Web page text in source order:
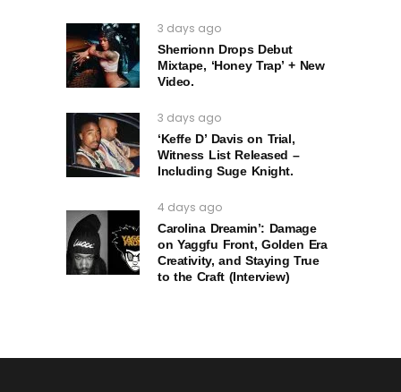
3 days ago
Sherrionn Drops Debut
Mixtape, ‘Honey Trap’ + New
Video.
3 days ago
‘Keffe D’ Davis on Trial,
Witness List Released –
Including Suge Knight.
4 days ago
Carolina Dreamin’: Damage
on Yaggfu Front, Golden Era
Creativity, and Staying True
to the Craft (Interview)